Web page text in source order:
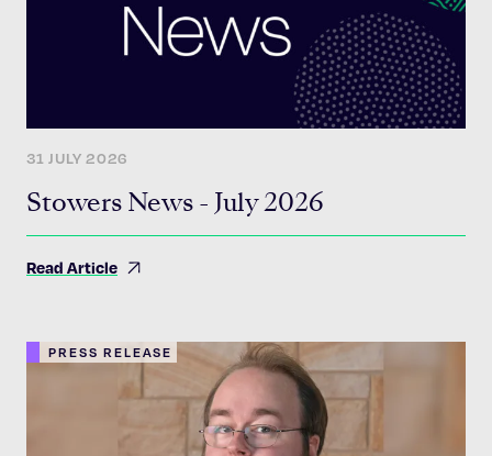
31 JULY 2026
Stowers News - July 2026
Read Article
PRESS RELEASE